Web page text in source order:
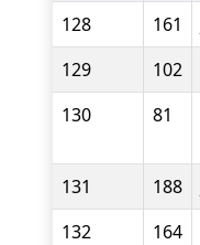
128
161
129
102
130
81
131 188
132
164